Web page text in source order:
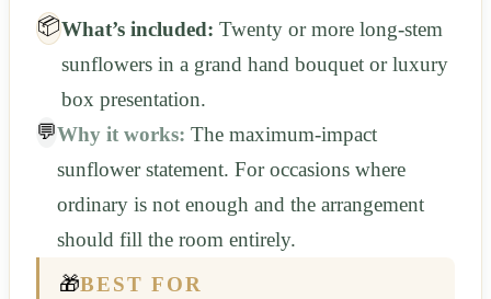
📦What’s included: Twenty or more long-stem
sunflowers in a grand hand bouquet or luxury
box presentation.
💬Why it works: The maximum-impact
sunflower statement. For occasions where
ordinary is not enough and the arrangement
should fill the room entirely.
🎁BEST FOR